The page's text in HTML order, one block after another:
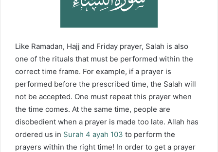
Like Ramadan, Hajj and Friday prayer, Salah is also
one of the rituals that must be performed within the
correct time frame. For example, if a prayer is
performed before the prescribed time, the Salah will
not be accepted. One must repeat this prayer when
the time comes. At the same time, people are
disobedient when a prayer is made too late. Allah has
ordered us in Surah 4 ayah 103 to perform the
prayers within the right time! In order to get a prayer